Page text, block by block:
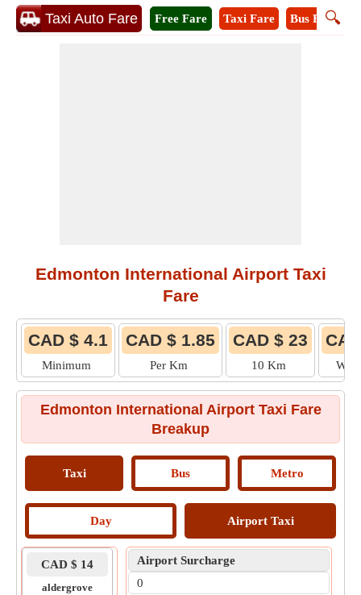
Taxi Auto Fare 🔍
Free Fare Taxi Fare Bus Fare
Edmonton International Airport Taxi
Fare
CAD $ 4.1
Minimum
CAD $ 1.85
Per Km
CAD $ 23
10 Km
Edmonton International Airport Taxi Fare
Breakup
Taxi Bus Metro
Day Airport Taxi
CAD $ 14
aldergrove
Airport Surcharge
0